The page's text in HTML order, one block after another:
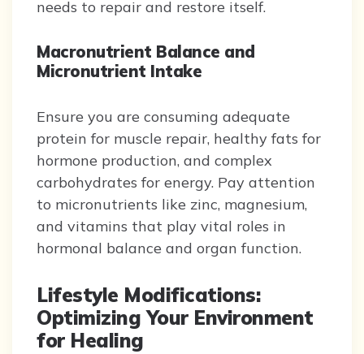
needs to repair and restore itself.
Macronutrient Balance and
Micronutrient Intake
Ensure you are consuming adequate
protein for muscle repair, healthy fats for
hormone production, and complex
carbohydrates for energy. Pay attention
to micronutrients like zinc, magnesium,
and vitamins that play vital roles in
hormonal balance and organ function.
Lifestyle Modifications:
Optimizing Your Environment
for Healing